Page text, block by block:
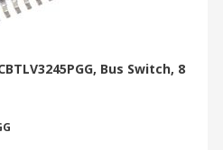
Bus Switch, 8